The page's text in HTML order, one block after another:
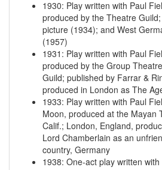
1930: Play written with Paul
produced by the Theatre
picture (1934); and West
(1957)
1931 : Play written with Paul
produced by the Group
Guild; published by Farrar &
produced in London as The
1933: Play written with Paul
Moon, produced at the Mayan
Calif.; London, England,
Lord Chamberlain as an
country, Germany
1938: One-act play written